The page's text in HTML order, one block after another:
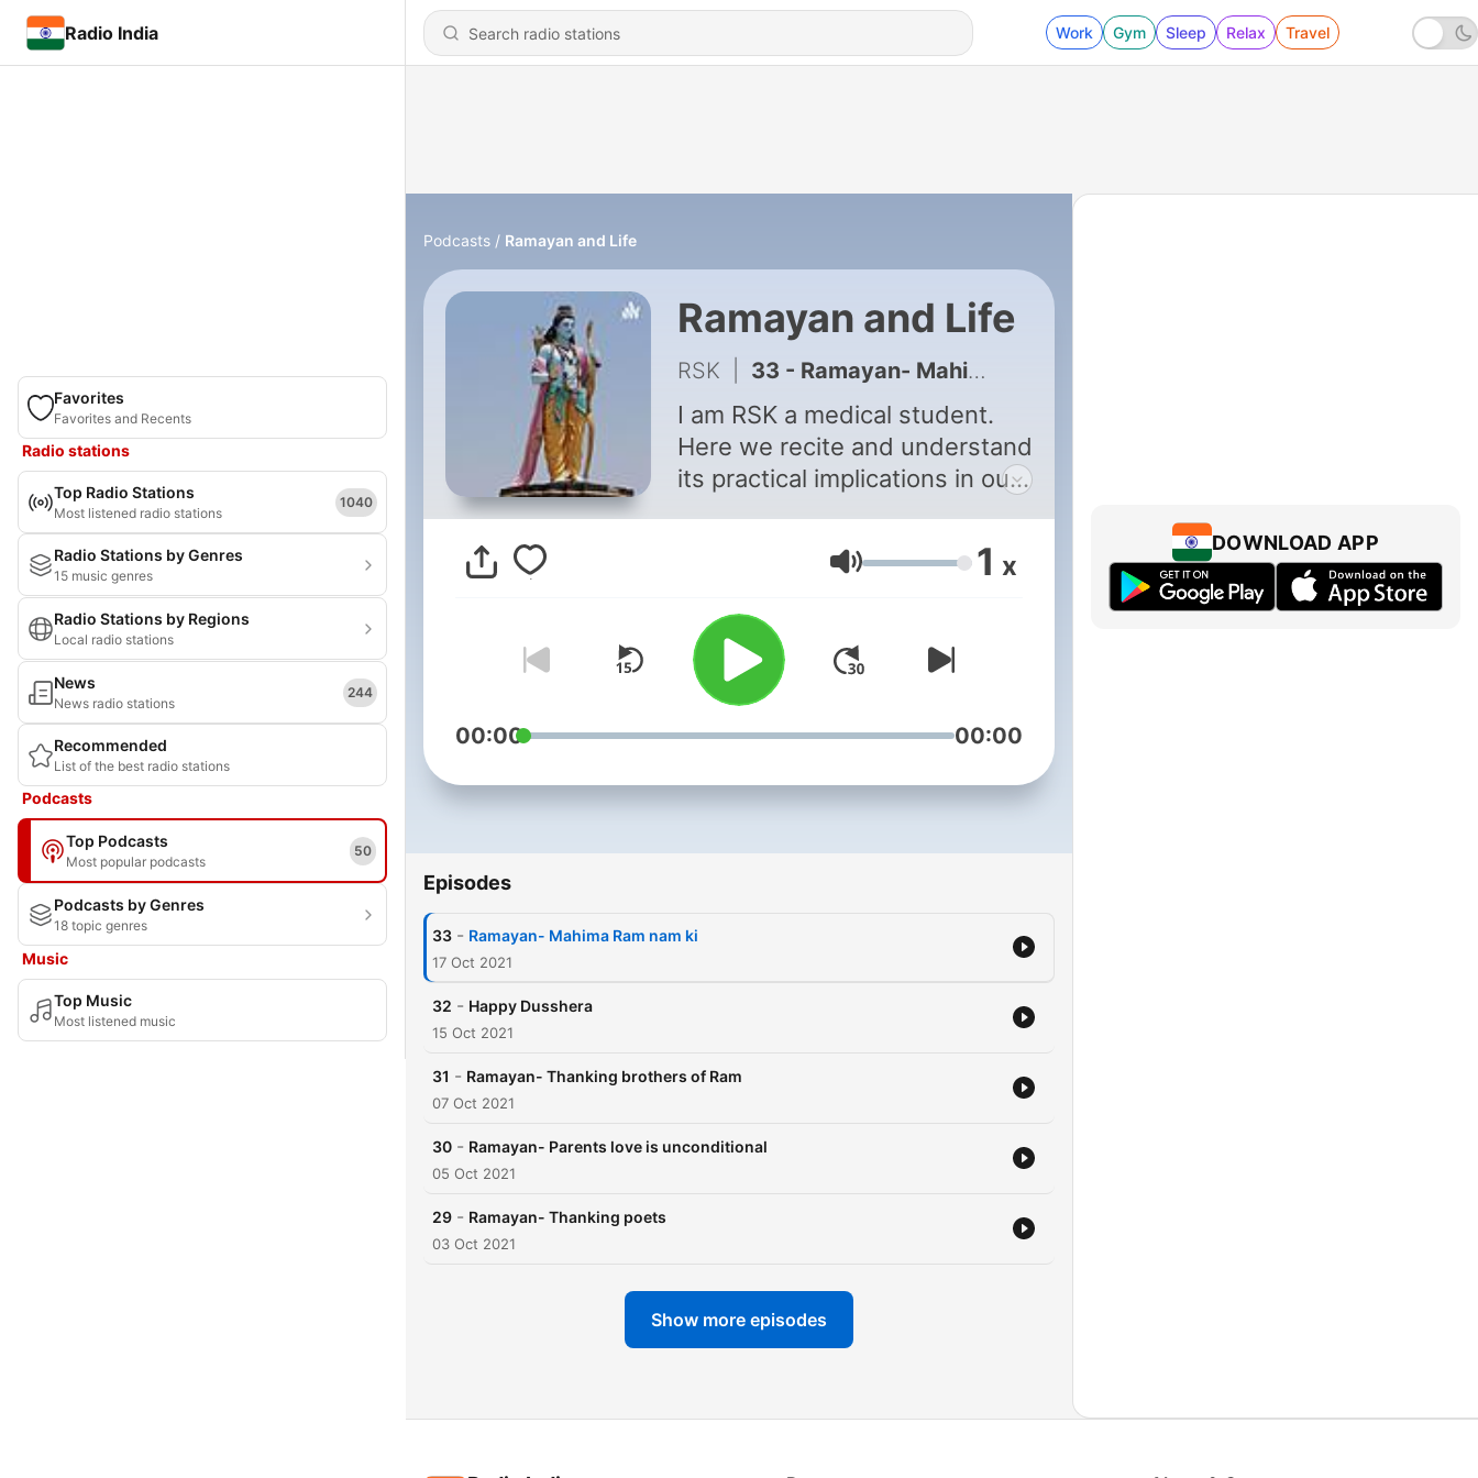
Radio India Work Gym Sleep Relax Travel
Favorites
Favorites and Recents
Radio stations
Top Radio Stations
Most listened radio stations
1040
Radio Stations by Genres
15 music genres
Radio Stations by Regions
Local radio stations
News
News radio stations
244
Recommended
List of the best radio stations
Podcasts
Top Podcasts
Most popular podcasts
50
Podcasts by Genres
18 topic genres
Music
Top Music
Most listened music
Podcasts Ramayan and Life
Ramayan and Life
RSK 33 - Ramayan- Mahima Ram nam ki
I am RSK a medical student.
Here we recite and understand
its practical implications in our
Volume 1 x
00:00 00:00
Episodes
33 - Ramayan- Mahima Ram nam ki
17 Oct 2021
32 - Happy Dusshera
15 Oct 2021
31 - Ramayan- Thanking brothers of Ram
07 Oct 2021
30 - Ramayan- Parents love is unconditional
05 Oct 2021
29 - Ramayan- Thanking poets
03 Oct 2021
Show more episodes
DOWNLOAD APP